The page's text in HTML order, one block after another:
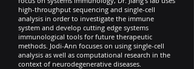
high-throughput sequencing and single-cell
analysis in order to investigate the immune
system and develop cutting edge systems
immunological tools for future therapeutic
methods. Jodi-Ann focuses on using single-cell
analysis as well as computational research in the
context of neurodegenerative diseases.